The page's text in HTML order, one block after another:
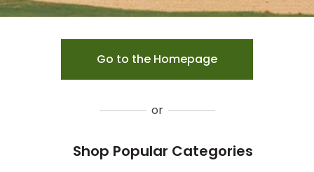
Go to the Homepage
or
Shop Popular Categories